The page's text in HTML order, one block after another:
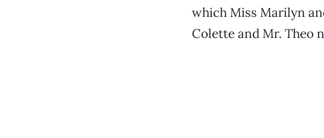
which Miss Marilyn
Colette and Mr. Theo